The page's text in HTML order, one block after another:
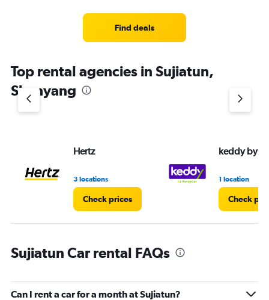
has
1
Y
axis
Find deals
Top rental agencies in Sujiatun,
Shenyang
Hertz
3 locations
Check prices
keddy by
1 location
Check
Sujiatun Car rental FAQs
Can I rent a car for a month at Sujiatun?